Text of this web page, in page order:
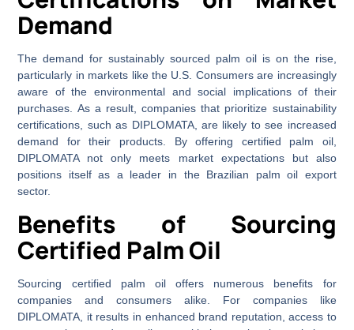
Demand
The demand for sustainably sourced palm oil is on the rise,
particularly in markets like the U.S. Consumers are increasingly
aware of the environmental and social implications of their
purchases. As a result, companies that prioritize sustainability
certifications, such as DIPLOMATA, are likely to see increased
demand for their products. By offering certified palm oil,
DIPLOMATA not only meets market expectations but also
positions itself as a leader in the Brazilian palm oil export
sector.
Benefits of Sourcing
Certified Palm Oil
Sourcing certified palm oil offers numerous benefits for
companies and consumers alike. For companies like
DIPLOMATA, it results in enhanced brand reputation, access to